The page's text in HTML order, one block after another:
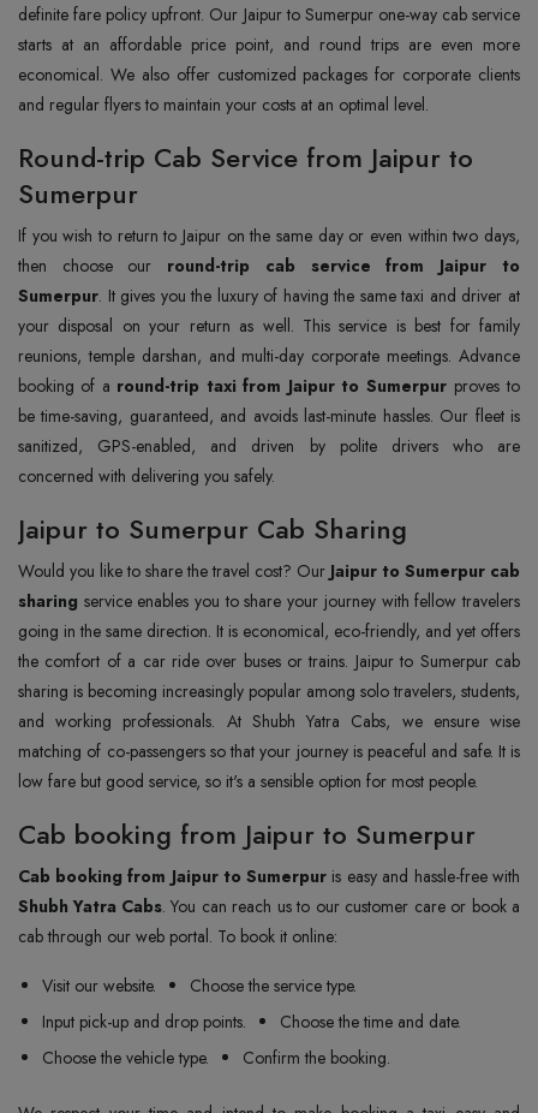
definite fare policy upfront. Our Jaipur to Sumerpur one-way cab service
starts at an affordable price point, and round trips are even more
economical. We also offer customized packages for corporate clients
and regular flyers to maintain your costs at an optimal level.
Round-trip Cab Service from Jaipur to
Sumerpur
If you wish to return to Jaipur on the same day or even within two days,
then choose our round-trip cab service from Jaipur to
Sumerpur. It gives you the luxury of having the same taxi and driver at
your disposal on your return as well. This service is best for family
reunions, temple darshan, and multi-day corporate meetings. Advance
booking of a round-trip taxi from Jaipur to Sumerpur proves to
be time-saving, guaranteed, and avoids last-minute hassles. Our fleet is
sanitized, GPS-enabled, and driven by polite drivers who are
concerned with delivering you safely.
Jaipur to Sumerpur Cab Sharing
Would you like to share the travel cost? Our Jaipur to Sumerpur cab
sharing service enables you to share your journey with fellow travelers
going in the same direction. It is economical, eco-friendly, and yet offers
the comfort of a car ride over buses or trains. Jaipur to Sumerpur cab
sharing is becoming increasingly popular among solo travelers, students,
and working professionals. At Shubh Yatra Cabs, we ensure wise
matching of co-passengers so that your journey is peaceful and safe. It is
low fare but good service, so it's a sensible option for most people.
Cab booking from Jaipur to Sumerpur
Cab booking from Jaipur to Sumerpur is easy and hassle-free with
Shubh Yatra Cabs. You can reach us to our customer care or book a
cab through our web portal. To book it online:
Visit our website.
Choose the service type.
Input pick-up and drop points.
Choose the time and date.
Choose the vehicle type.
Confirm the booking.